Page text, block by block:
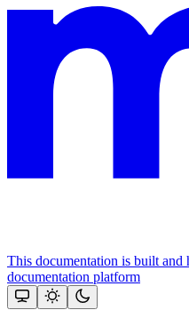
This documentation is built
documentation platform